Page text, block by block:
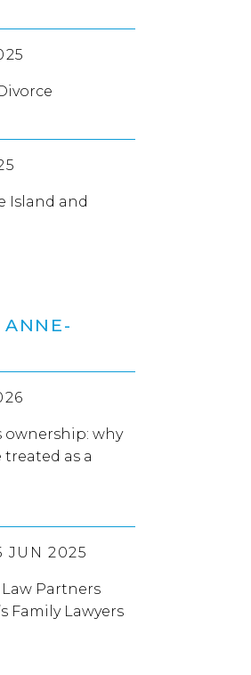
Island and
ANNE-
ownership: why
as a
JUN 2025
Partners
Family Lawyers